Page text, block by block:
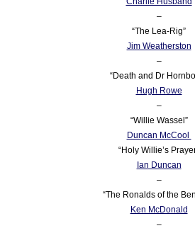
–
“The Lea-Rig”
Jim Weatherston
–
“Death and Dr
Hugh Rowe
–
“Willie Wassel”
Duncan McCool
“Holy Willie’s
Ian Duncan
–
“The Ronalds of the
Ken McDonald
–